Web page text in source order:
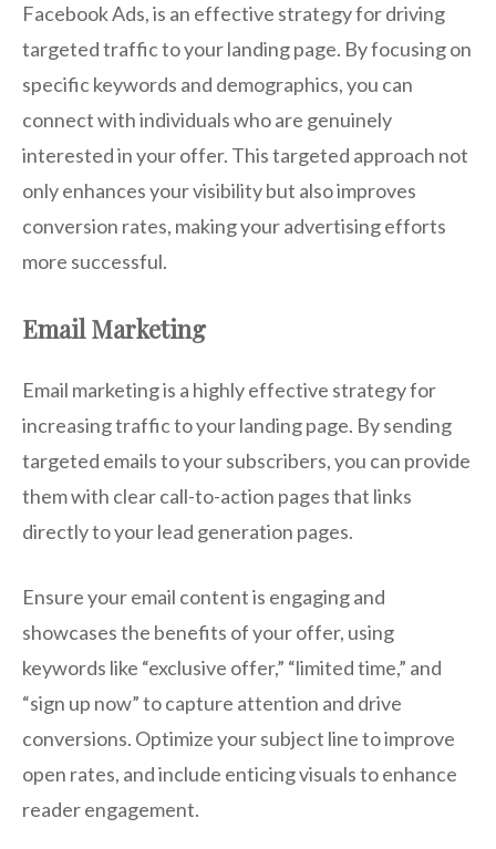
Facebook Ads, is an effective strategy for driving
targeted traffic to your landing page. By focusing on
specific keywords and demographics, you can
connect with individuals who are genuinely
interested in your offer. This targeted approach not
only enhances your visibility but also improves
conversion rates, making your advertising efforts
more successful.
Email Marketing
Email marketing is a highly effective strategy for
increasing traffic to your landing page. By sending
targeted emails to your subscribers, you can provide
them with clear call-to-action pages that links
directly to your lead generation pages.
Ensure your email content is engaging and
showcases the benefits of your offer, using
keywords like “exclusive offer,” “limited time,” and
“sign up now” to capture attention and drive
conversions. Optimize your subject line to improve
open rates, and include enticing visuals to enhance
reader engagement.